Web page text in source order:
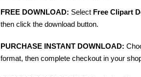
FREE DOWNLOAD: Select Free Clipart
then click the download button.
PURCHASE INSTANT DOWNLOAD:
format, then complete checkout in your